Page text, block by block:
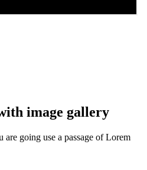
image gallery
going use a passage of Lorem